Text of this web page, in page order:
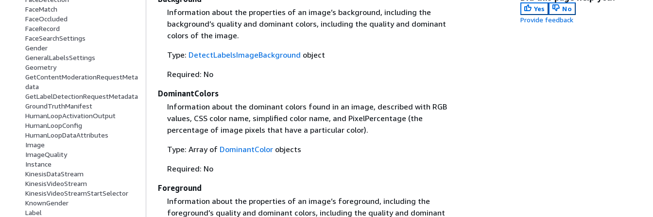
FaceMatch
FaceOccluded
FaceRecord
FaceSearchSettings
Gender
GeneralLabelsSettings
Geometry
GetContentModerationRequestMeta
data
GetLabelDetectionRequestMetadata
GroundTruthManifest
HumanLoopActivationOutput
HumanLoopConfig
HumanLoopDataAttributes
Image
ImageQuality
Instance
KinesisDataStream
KinesisVideoStream
KinesisVideoStreamStartSelector
KnownGender
Label
Information about the properties of an image’s background, including the
background’s quality and dominant colors, including the quality and dominant
colors of the image.
Type: DetectLabelsImageBackground object
Required: No
DominantColors
Information about the dominant colors found in an image, described with RGB
values, CSS color name, simplified color name, and PixelPercentage (the
percentage of image pixels that have a particular color).
Type: Array of DominantColorobjects
Required: No
Foreground
Information about the properties of an image’s foreground, including the
foreground’s quality and dominant colors, including the quality and dominant
Yes
No
Provide feedback